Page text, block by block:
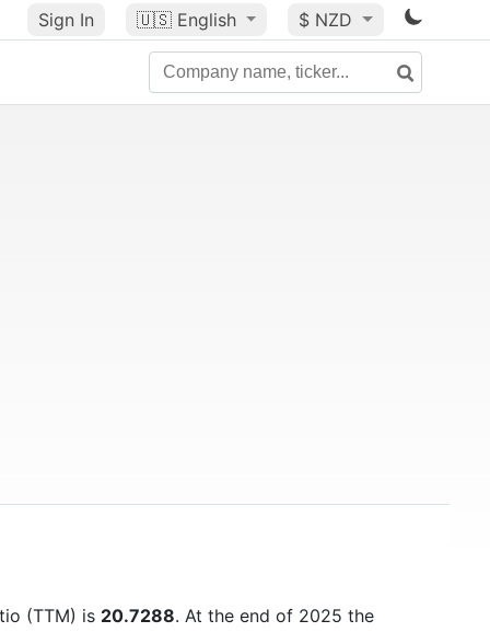
Sign In 🇺🇸 English $ NZD
(TTM) is 20.7288. At the end of 2025 the